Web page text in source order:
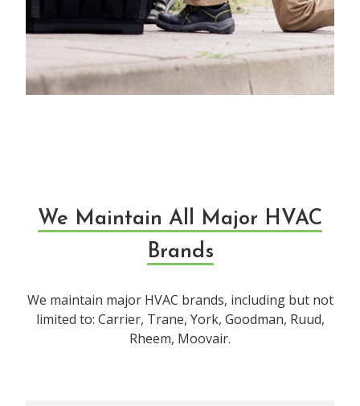
We Maintain All Major HVAC
Brands
We maintain major HVAC brands, including but not
limited to: Carrier, Trane, York, Goodman, Ruud,
Rheem, Moovair.